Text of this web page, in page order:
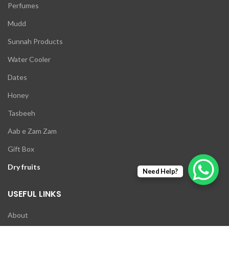
Perfumes
Mudd
Sunnah Products
Water Cooler
Dates
Honey
Tasbeeh
Aab e Zam Zam
Gift Box
Dry fruits
USEFUL LINKS
About
Need Help?